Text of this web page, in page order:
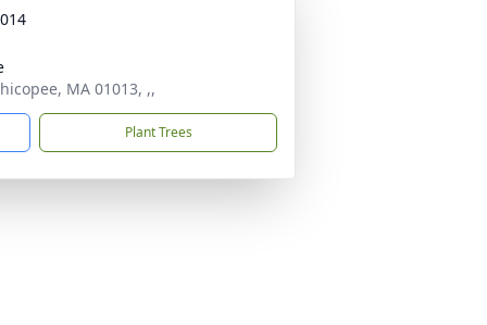
MA 01013, ,,
Plant Trees